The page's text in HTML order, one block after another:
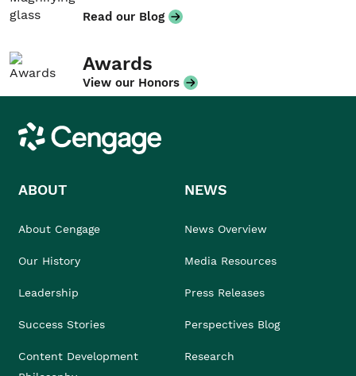
Read our Blog
Awards
View our Honors
Cengage
ABOUT
About Cengage
Our History
Leadership
Success Stories
Content Development
NEWS
News Overview
Media Resources
Press Releases
Perspectives Blog
Research